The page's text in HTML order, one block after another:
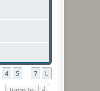
4 5 7